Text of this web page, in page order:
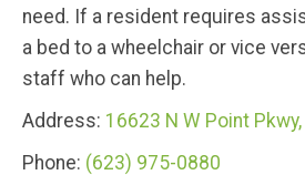
need. If a resident requires
a bed to a wheelchair or vice
staff who can help.
Address: 16623 N W Point
Phone: (623) 975-0880